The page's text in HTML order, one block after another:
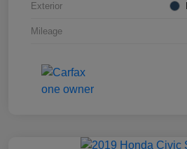
Exterior
Mileage